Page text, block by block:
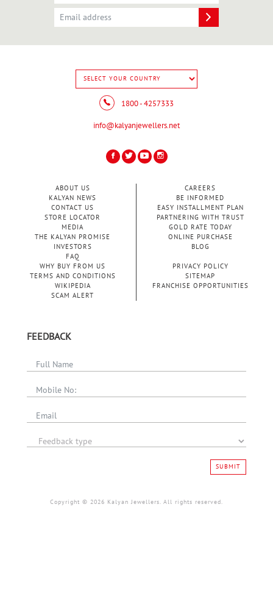
1800 - 4257333
info@kalyanjewellers.net
ABOUT US
KALYAN NEWS
CONTACT US
STORE LOCATOR
MEDIA
THE KALYAN PROMISE
INVESTORS
FAQ
CAREERS
BE INFORMED
EASY INSTALLMENT PLAN
PARTNERING WITH TRUST
GOLD RATE TODAY
ONLINE PURCHASE
BLOG
WHY BUY FROM US
PRIVACY POLICY
TERMS AND CONDITIONS
SITEMAP
WIKIPEDIA
FRANCHISE OPPORTUNITIES
SCAM ALERT
FEEDBACK
SUBMIT
Copyright © 2026 Kalyan Jewellers. All rights reserved.